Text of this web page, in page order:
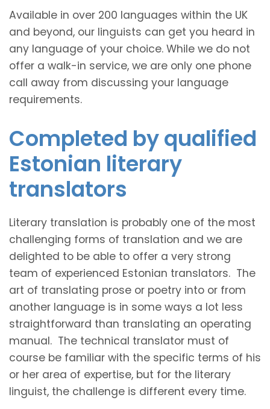
Available in over 200 languages within the UK
and beyond, our linguists can get you heard in
any language of your choice. While we do not
offer a walk-in service, we are only one phone
call away from discussing your language
requirements.
Completed by qualified
Estonian literary
translators
Literary translation is probably one of the most
challenging forms of translation and we are
delighted to be able to offer a very strong
team of experienced Estonian translators. The
art of translating prose or poetry into or from
another language is in some ways a lot less
straightforward than translating an operating
manual. The technical translator must of
course be familiar with the specific terms of his
or her area of expertise, but for the literary
linguist, the challenge is different every time.